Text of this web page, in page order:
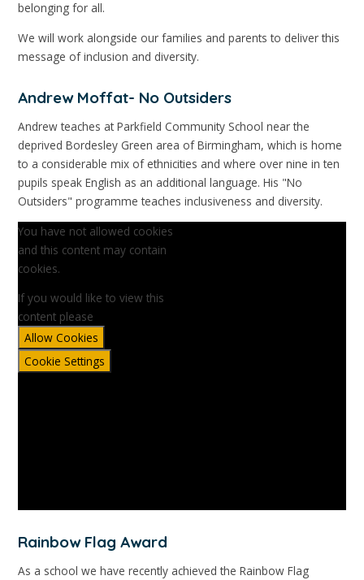
belonging for all.
We will work alongside our families and parents to deliver this
message of inclusion and diversity.
Andrew Moffat- No Outsiders
Andrew teaches at Parkfield Community School near the
deprived Bordesley Green area of Birmingham, which is home
to a considerable mix of ethnicities and where over nine in ten
pupils speak English as an additional language. His "No
Outsiders" programme teaches inclusiveness and diversity.
You have not allowed cookies
and this content may contain
cookies.
If you would like to view this
content please
Allow Cookies
Cookie Settings
Rainbow Flag Award
As a school we have recently achieved the Rainbow Flag